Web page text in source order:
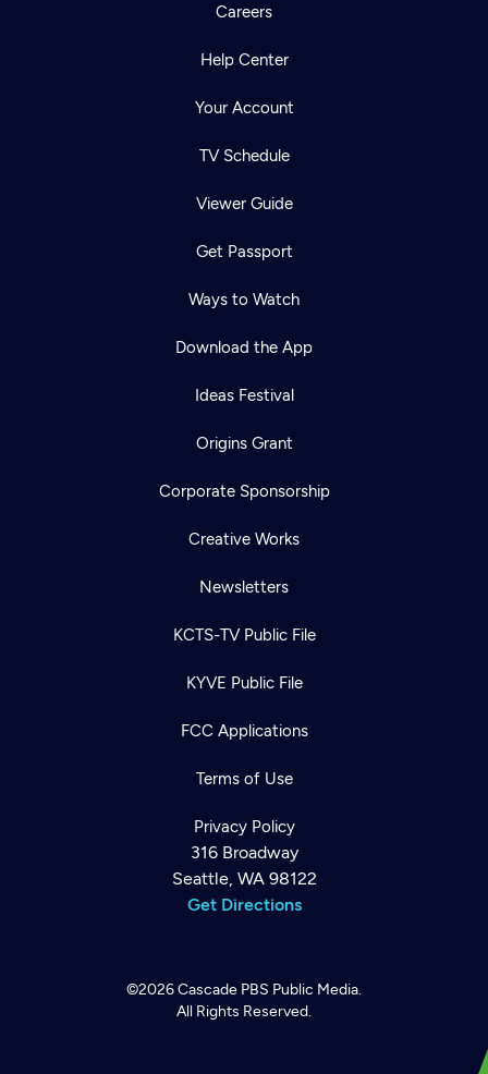
Careers
Help Center
Your Account
TV Schedule
Viewer Guide
Get Passport
Ways to Watch
Download the App
Ideas Festival
Origins Grant
Corporate Sponsorship
Creative Works
Newsletters
KCTS-TV Public File
KYVE Public File
FCC Applications
Terms of Use
Privacy Policy
316 Broadway
Seattle, WA 98122
Get Directions
©2026Cascade PBS Public Media.
All Rights Reserved.